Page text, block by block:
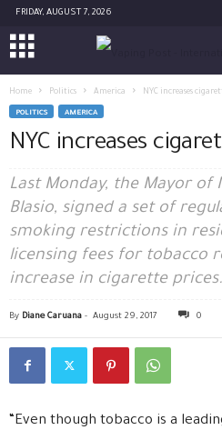
FRIDAY, AUGUST 7, 2026
Home Politics America NYC increases
POLITICS AMERICA
NYC increases
Last Monday, the Mayor of
Blasio, signed a set of
smoking restrictions in
licensing fees for tobacco
increase in cigarette prices.
By Diane Caruana - August 29, 2017 0
“Even though tobacco is a